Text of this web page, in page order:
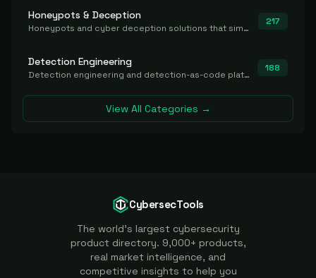
Honeypots & Deception
Honeypots and cyber deception solutions that simulate vulnerable systems to detect, divert, and analyze attacker activities in real time.
217
Detection Engineering
Detection engineering and detection-as-code platforms for authoring, managing, testing, translating, sharing, and deploying detection rules and content (Sigma, YARA, Suricata, SIEM/EDR correlation rules) across the SOC. Includes detection rule repositories, generators, converters, and rule-management tooling.
188
View All Categories →
CybersecTools
The world's largest cybersecurity
product directory. 9,000+ products,
real market intelligence, and
competitive insights to help you